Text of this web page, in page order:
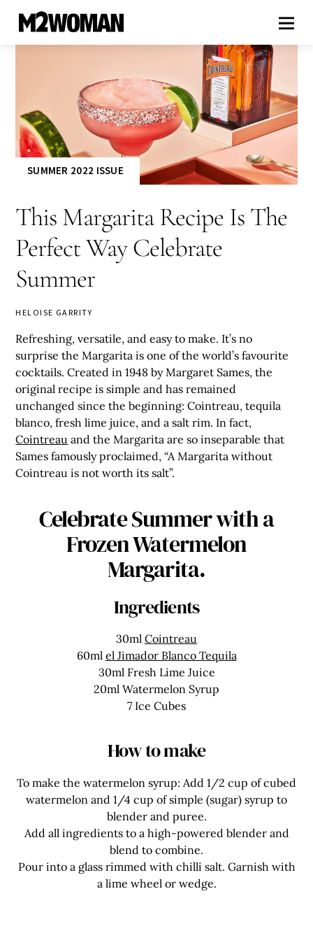
SUMMER 2022 ISSUE
This Margarita Recipe Is The
Perfect Way Celebrate
Summer
HELOISE GARRITY
Refreshing, versatile, and easy to make. It’s no
surprise the Margarita is one of the world’s favourite
cocktails. Created in 1948 by Margaret Sames, the
original recipe is simple and has remained
unchanged since the beginning: Cointreau, tequila
blanco, fresh lime juice, and a salt rim. In fact,
Cointreau and the Margarita are so inseparable that
Sames famously proclaimed, “A Margarita without
Cointreau is not worth its salt”.
Celebrate Summer with a
Frozen Watermelon
Margarita.
Ingredients
30ml Cointreau
60ml el Jimador Blanco Tequila
30ml Fresh Lime Juice
20ml Watermelon Syrup
7 Ice Cubes
How to make
To make the watermelon syrup: Add 1/2 cup of cubed
watermelon and 1/4 cup of simple (sugar) syrup to
blender and puree.
Add all ingredients to a high-powered blender and
blend to combine.
Pour into a glass rimmed with chilli salt. Garnish with
a lime wheel or wedge.